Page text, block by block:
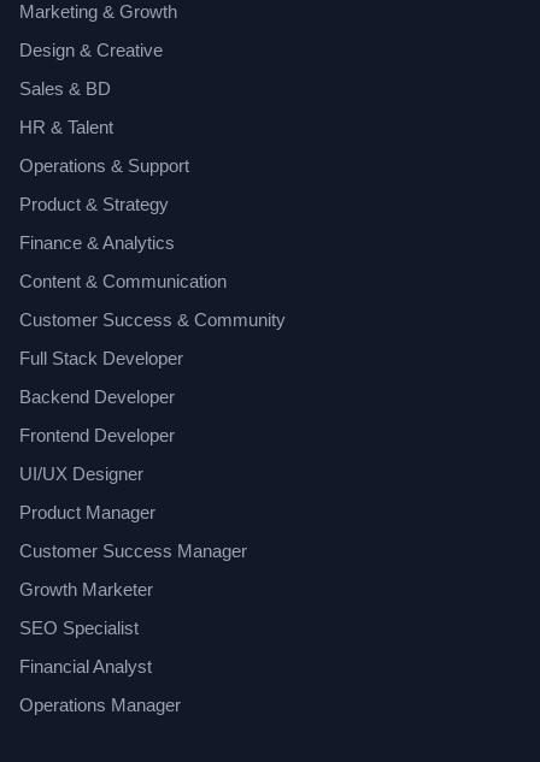
Marketing & Growth
Design & Creative
Sales & BD
HR & Talent
Operations & Support
Product & Strategy
Finance & Analytics
Content & Communication
Customer Success & Community
Full Stack Developer
Backend Developer
Frontend Developer
UI/UX Designer
Product Manager
Customer Success Manager
Growth Marketer
SEO Specialist
Financial Analyst
Operations Manager